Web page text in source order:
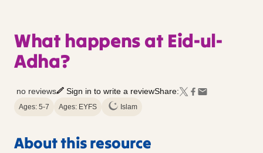
What happens at Eid-ul-
Adha?
no reviews Sign in to write a reviewShare:
Ages: 5-7 Ages: EYFS Islam
About this resource